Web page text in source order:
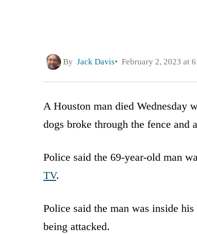
By Jack Davis February 2, 2023 at
A Houston man died Wednesday
dogs broke through the fence and
Police said the 69-year-old man
TV.
Police said the man was inside
being attacked.